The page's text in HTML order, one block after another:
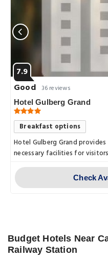
7.9
Good 36 reviews
Hotel Gulberg Grand
Breakfast options
Hotel Gulberg Grand
necessary facilities for
Check
Budget Hotels Near
Railway Station